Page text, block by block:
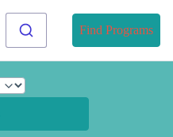
Find Programs